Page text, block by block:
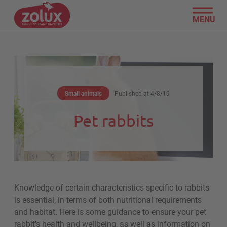
MENU
Small animals Published at4/8/19
Pet rabbits
Knowledge of certain characteristics specific to rabbits
is essential, in terms of both nutritional requirements
and habitat. Here is some guidance to ensure your pet
rabbit’s health and wellbeing, as well as information on